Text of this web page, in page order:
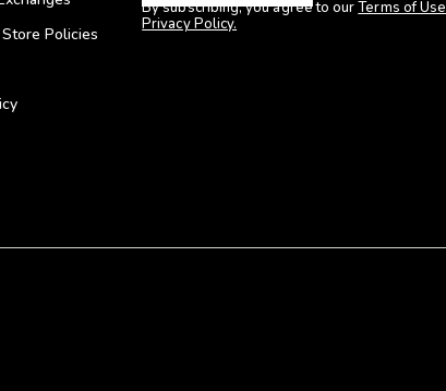
By subscribing, you agree to ourTerms of Use
Privacy Policy.
Policies